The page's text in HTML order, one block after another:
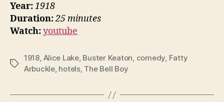
Year:1918
Duration:25 minutes
Watch:youtube
Tags
1918, Alice Lake, Buster Keaton, comedy, Fatty
Arbuckle, hotels, The Bell Boy